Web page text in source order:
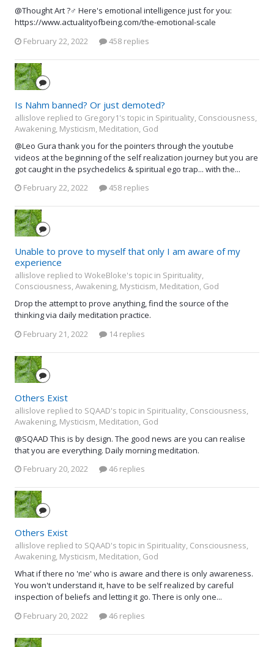
@Thought Art ?‍♂️ Here's emotional intelligence just for you:
https://www.actualityofbeing.com/the-emotional-scale
February 22, 2022
458 replies
Is Nahm banned? Or just demoted?
allislove replied to Gregory1's topic in Spirituality, Consciousness,
Awakening, Mysticism, Meditation, God
@Leo Gura thank you for the pointers through the youtube
videos at the beginning of the self realization journey but you are
got caught in the psychedelics & spiritual ego trap... with the...
February 22, 2022
458 replies
Unable to prove to myself that only I am aware of my
experience
allislove replied to WokeBloke's topic in Spirituality,
Consciousness, Awakening, Mysticism, Meditation, God
Drop the attempt to prove anything, find the source of the
thinking via daily meditation practice.
February 21, 2022
14 replies
Others Exist
allislove replied to SQAAD's topic in Spirituality, Consciousness,
Awakening, Mysticism, Meditation, God
@SQAAD This is by design. The good news are you can realise
that you are everything. Daily morning meditation.
February 20, 2022
46 replies
Others Exist
allislove replied to SQAAD's topic in Spirituality, Consciousness,
Awakening, Mysticism, Meditation, God
What if there no 'me' who is aware and there is only awareness.
You won't understand it, have to be self realized by careful
inspection of beliefs and letting it go. There is only one...
February 20, 2022
46 replies